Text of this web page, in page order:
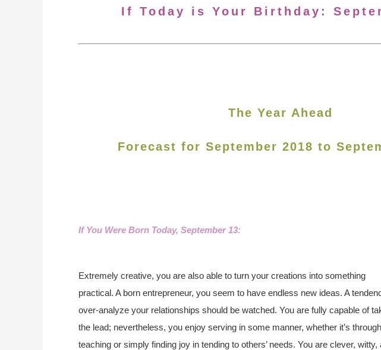
If Today is Your Birthday:
The Year Ahead
Forecast for September 2018 to
If You Were Born Today, September 13:
Extremely creative, you are also able to turn your creations into something
practical. A born entrepreneur, you seem to have endless new ideas. A
over-analyze your relationships should be watched. You are fully capable of
the lead; nevertheless, you enjoy serving in some manner, whether it’s through
teaching or simply finding joy in tending to others’ needs. You are clever, witty,